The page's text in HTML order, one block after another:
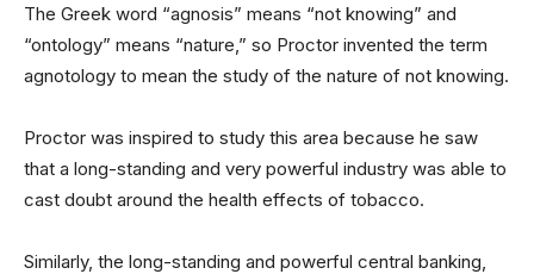
The Greek word “agnosis” means “not knowing” and
“ontology” means “nature,” so Proctor invented the term
agnotology to mean the study of the nature of not knowing.
Proctor was inspired to study this area because he saw
that a long-standing and very powerful industry was able to
cast doubt around the health effects of tobacco.
Similarly, the long-standing and powerful central banking,